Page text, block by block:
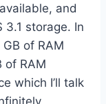
and
3.1 storage. In
of RAM
of RAM
which I’ll talk